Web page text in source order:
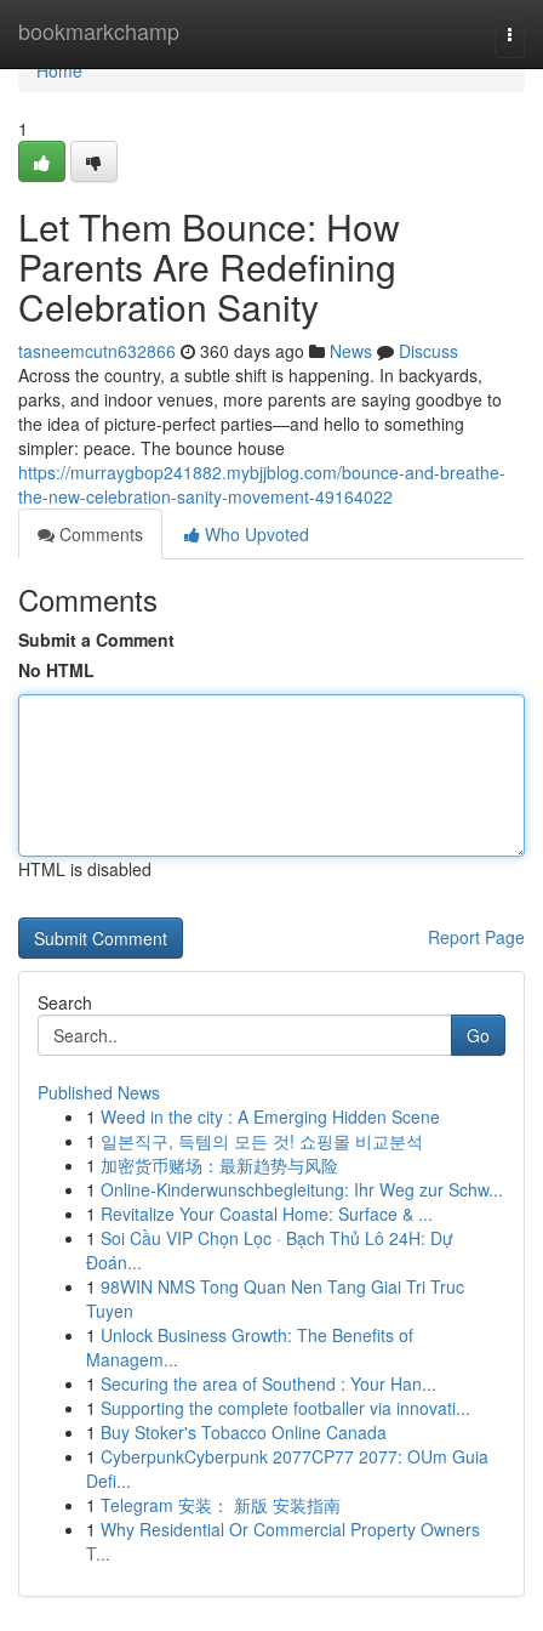
bookmarkchamp
Home
Home
1
Let Them Bounce: How
Parents Are Redefining
Celebration Sanity
tasneemcutn632866 360 days ago News
Discuss
Across the country, a subtle shift is happening. In backyards,
parks, and indoor venues, more parents are saying goodbye to
the idea of picture-perfect parties—and hello to something
simpler: peace. The bounce house
https://murraygbop241882.mybjjblog.com/bounce-and-breathe-
the-new-celebration-sanity-movement-49164022
Comments
Who Upvoted
Comments
Submit a Comment
No HTML
HTML is disabled
Report Page
Search
Go
Published News
1 Weed in the city : A Emerging Hidden Scene
1 일본직구, 득템의 모든 것! 쇼핑몰 비교분석
1 加密货币赌场：最新趋势与风险
1 Online-Kinderwunschbegleitung: Ihr Weg zur Schw...
1 Revitalize Your Coastal Home: Surface & ...
1 Soi Cầu VIP Chọn Lọc · Bạch Thủ Lô 24H: Dự
Đoán...
1 98WIN NMS Tong Quan Nen Tang Giai Tri Truc
Tuyen
1 Unlock Business Growth: The Benefits of
Managem...
1 Securing the area of Southend : Your Han...
1 Supporting the complete footballer via innovati...
1 Buy Stoker's Tobacco Online Canada
1 CyberpunkCyberpunk 2077CP77 2077: OUm Guia
Defi...
1 Telegram 安装： 新版 安装指南
1 Why Residential Or Commercial Property Owners
T...